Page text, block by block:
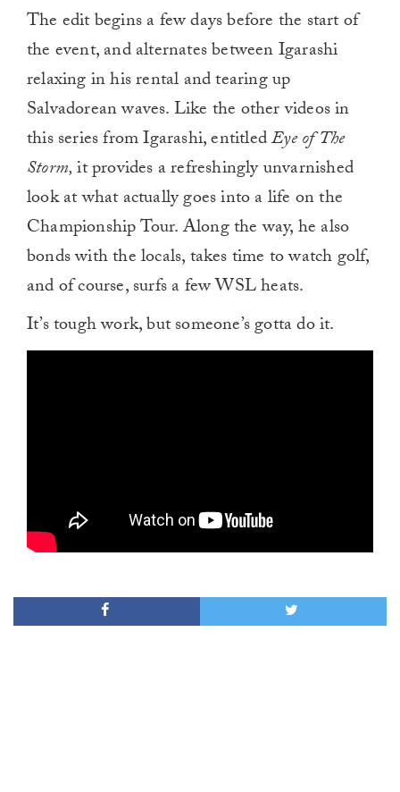
The edit begins a few days before the start of
the event, and alternates between Igarashi
relaxing in his rental and tearing up
Salvadorean waves. Like the other videos in
this series from Igarashi, entitledEye of The
Storm,it provides a refreshingly unvarnished
look at what actually goes into a life on the
Championship Tour. Along the way, he also
bonds with the locals, takes time to watch golf,
and of course, surfs a few WSL heats.
It’s tough work, but someone’s gotta do it.